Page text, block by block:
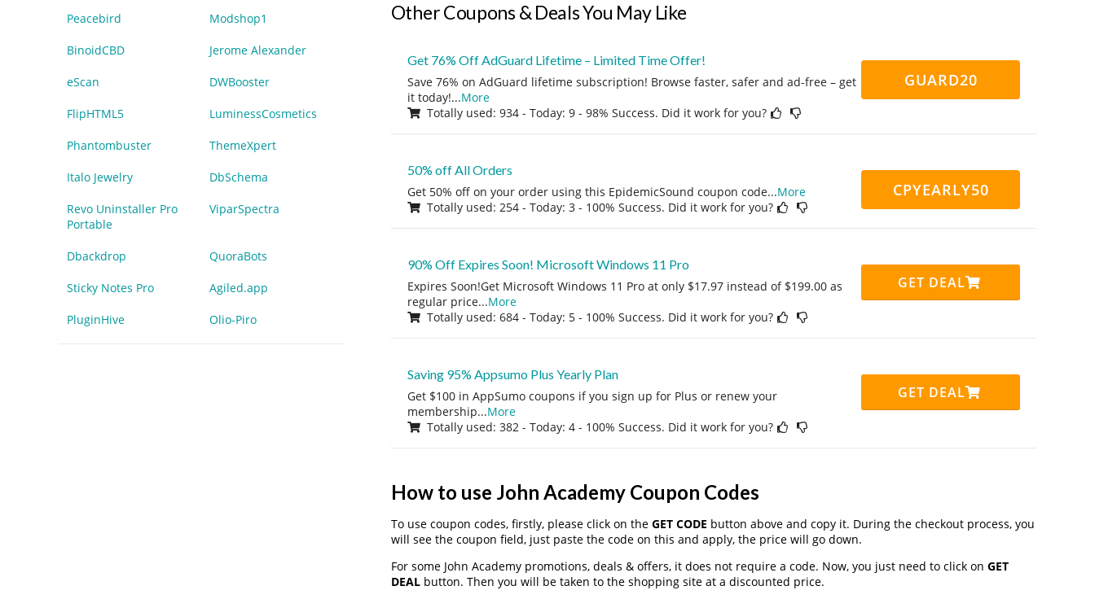
Other Coupons & Deals You May Like
Get 76% Off AdGuard Lifetime – Limited Time Offer!
Save 76% on AdGuard lifetime subscription! Browse faster, safer and ad-free – get
it today!...More
Totally used: 934 - Today: 9 - 98% Success. Did it work for you?
GUARD20
50% off All Orders
Get 50% off on your order using this EpidemicSound coupon code...More
Totally used: 254 - Today: 3 - 100% Success. Did it work for you?
CPYEARLY50
90% Off Expires Soon! Microsoft Windows 11 Pro
Expires Soon!Get Microsoft Windows 11 Pro at only $17.97 instead of $199.00 as
regular price...More
Totally used: 684 - Today: 5 - 100% Success. Did it work for you?
GET DEAL
Saving 95% Appsumo Plus Yearly Plan
Get $100 in AppSumo coupons if you sign up for Plus or renew your
membership...More
Totally used: 382 - Today: 4 - 100% Success. Did it work for you?
GET DEAL
How to use John Academy Coupon Codes
To use coupon codes, firstly, please click on the GET CODE button above and copy it. During the checkout process, you
will see the coupon field, just paste the code on this and apply, the price will go down.
For some John Academy promotions, deals & offers, it does not require a code. Now, you just need to click on GET
DEALbutton. Then you will be taken to the shopping site at a discounted price.
Peacebird Modshop1
BinoidCBD Jerome Alexander
eScan DWBooster
FlipHTML5 LuminessCosmetics
Phantombuster ThemeXpert
Italo Jewelry DbSchema
Revo Uninstaller Pro
Portable
ViparSpectra
Dbackdrop QuoraBots
Sticky Notes Pro Agiled.app
PluginHive Olio-Piro